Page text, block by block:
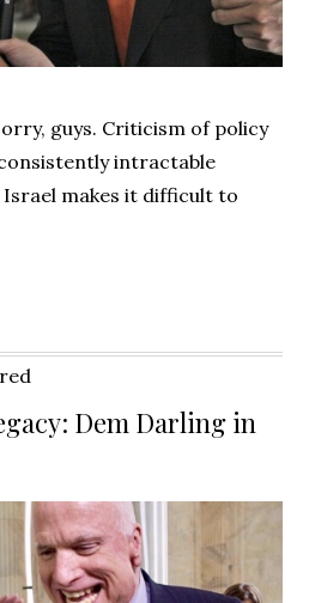
guys. Criticism of policy
intractable
makes it difficult to
Dem Darling in